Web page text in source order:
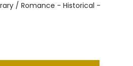
/ Romance - Historical -